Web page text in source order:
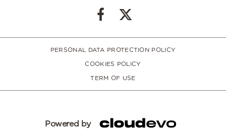
PERSONAL DATA PROTECTION POLICY
COOKIES POLICY
TERM OF USE
Powered by